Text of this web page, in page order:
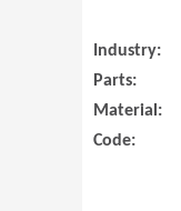
Industry:
Parts:
Material:
Code: